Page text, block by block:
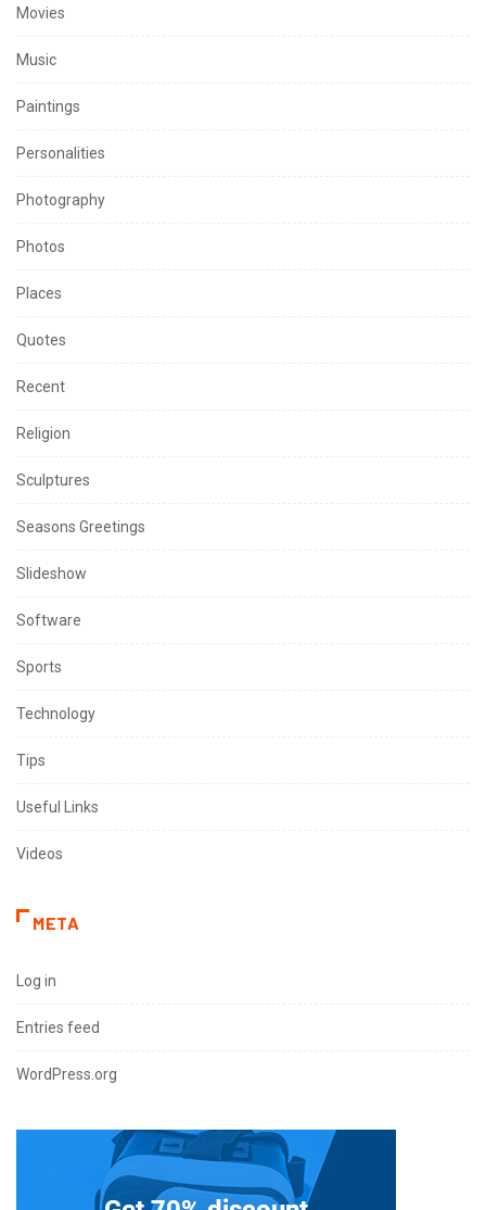
Movies
Music
Paintings
Personalities
Photography
Photos
Places
Quotes
Recent
Religion
Sculptures
Seasons Greetings
Slideshow
Software
Sports
Technology
Tips
Useful Links
Videos
META
Log in
Entries feed
WordPress.org